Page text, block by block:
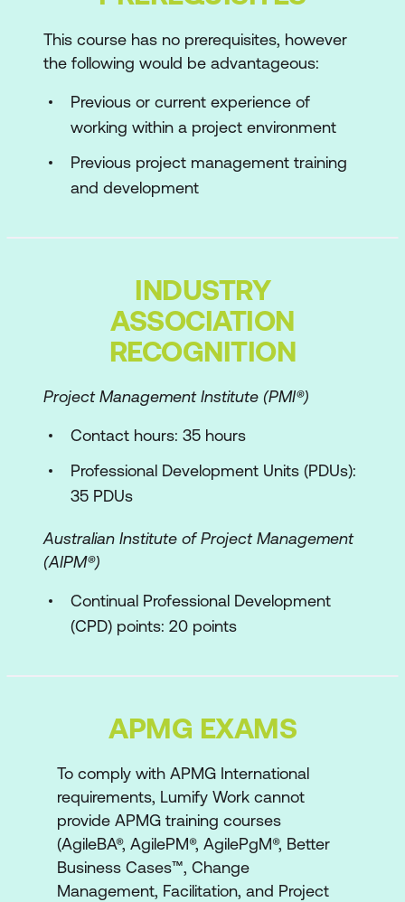
AgilePM Fundamentals
Individuals & Interactions
Collaboration & Communication
Project Process & Lifecycle
Planning & Control
Governance & Risk
AgilePM Practitioner
Risk Management & the AgilePM
Defining & Estimating
Delivery Planning
The Multi-team Dimension
Regulatory Compliance
Sample scenario
Exam syllabus and format
Sample exam paper
This course has no prerequisites, however
the following would be advantageous:
Previous or current experience of
working within a project environment
Previous project management training
and development
INDUSTRY
ASSOCIATION
RECOGNITION
Project Management Institute (PMI®)
Contact hours: 35 hours
Professional Development Units (PDUs):
35 PDUs
Australian Institute of Project Management
(AIPM®)
Continual Professional Development
(CPD) points: 20 points
APMG EXAMS
To comply with APMG International
requirements, Lumify Work cannot
provide APMG training courses
(AgileBA®, AgilePM®, AgilePgM®, Better
Business Cases™, Change
Management, Facilitation, and Project